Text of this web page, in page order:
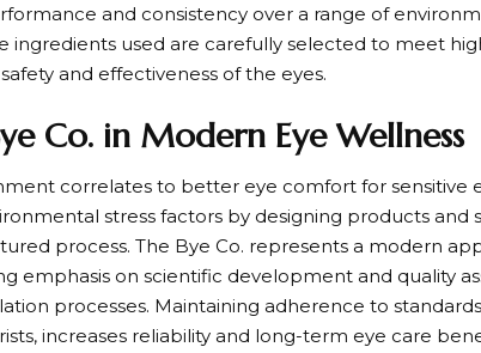
and consistency over a range of
ingredients used are carefully selected to meet
and effectiveness of the eyes.
Co. in Modern Eye Wellness
correlates to better eye comfort for sensitive
stress factors by designing products and
process. The Bye Co. represents a modern
emphasis on scientific development and quality
processes. Maintaining adherence to
increases reliability and long-term eye care